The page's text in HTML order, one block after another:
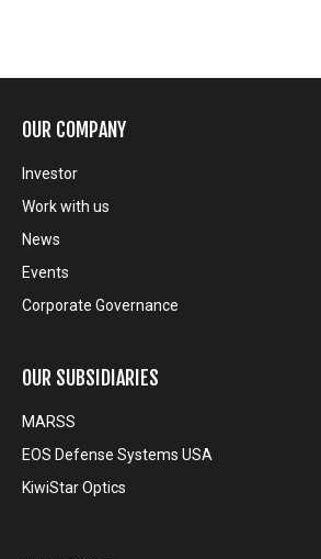
OUR COMPANY
Investor
Work with us
News
Events
Corporate Governance
OUR SUBSIDIARIES
MARSS
EOS Defense Systems USA
KiwiStar Optics